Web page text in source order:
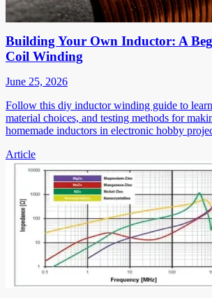
Building Your Own Inductor: A
Coil Winding
June 25, 2026
Follow this diy inductor winding guide to
material choices, and testing methods for
homemade inductors in electronic hobby
Article